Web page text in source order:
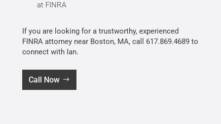
at FINRA
If you are looking for a trustworthy, experienced
FINRA attorney near Boston, MA, call 617.869.4689 to
connect with Ian.
Call Now